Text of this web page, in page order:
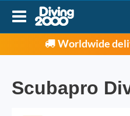
Worldwide
Scubapro